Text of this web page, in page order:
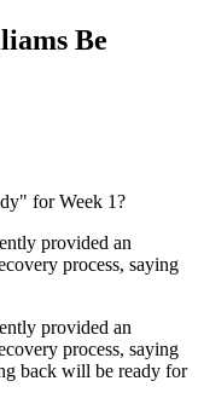
Be
provided an
process, saying
provided an
process, saying
back will be ready for